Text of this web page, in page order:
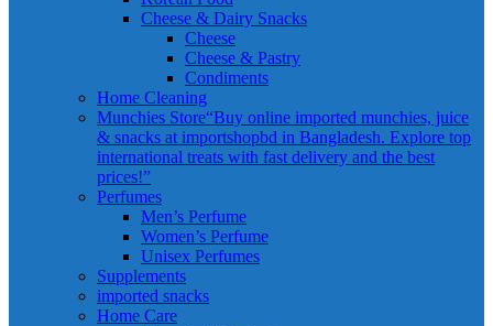
Cheese & Dairy Snacks
Cheese
Cheese & Pastry
Condiments
Home Cleaning
Munchies Store“Buy online imported munchies, juice
& snacks at importshopbd in Bangladesh. Explore top
international treats with fast delivery and the best
prices!”
Perfumes
Men’s Perfume
Women’s Perfume
Unisex Perfumes
Supplements
imported snacks
Home Care